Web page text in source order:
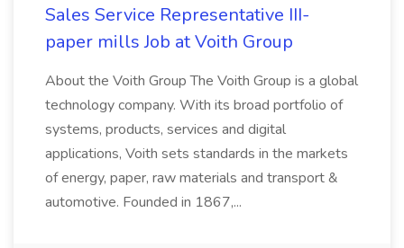
Sales Service Representative III-
paper mills Job at Voith Group
About the Voith Group The Voith Group is a global
technology company. With its broad portfolio of
systems, products, services and digital
applications, Voith sets standards in the markets
of energy, paper, raw materials and transport &
automotive. Founded in 1867,...